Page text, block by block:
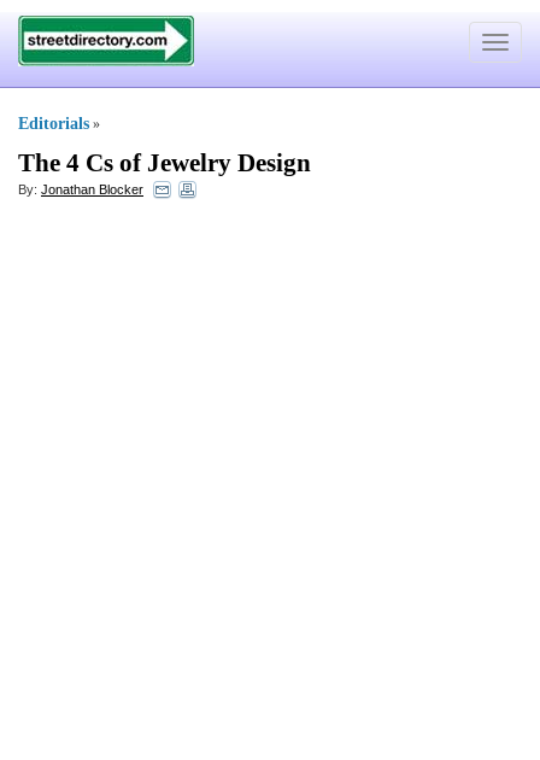
Toggle
Editorials »
The 4 Cs of Jewelry Design
By: Jonathan Blocker